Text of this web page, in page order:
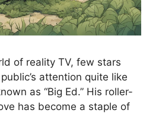
of reality TV, few stars
attention quite like
as “Big Ed.” His roller-
has become a staple of